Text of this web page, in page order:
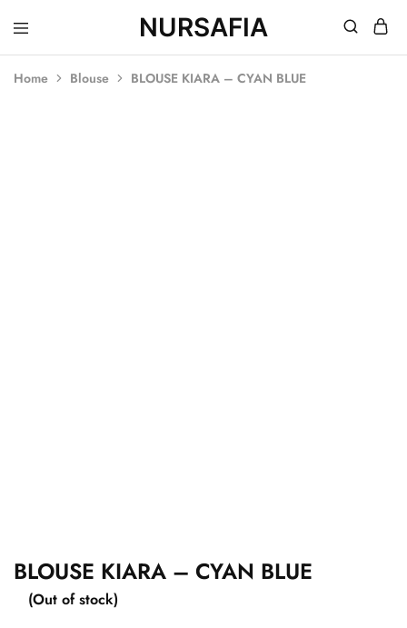
NURSAFIA
Nursafia
Truly
Home Blouse BLOUSE KIARA – CYAN BLUE
BLOUSE KIARA – CYAN BLUE
(Out of stock)